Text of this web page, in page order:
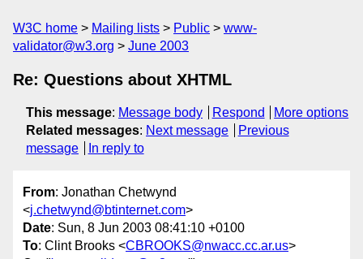
W3C home Mailing lists Public
www-
validator@w3.org
June 2003
Re: Questions about XHTML
This message: Message body Respond
More options
Related messages: Next message
Previous
message
In reply to
From: Jonathan Chetwynd
<j.chetwynd@btinternet.com>
Date: Sun, 8 Jun 2003 08:41:10 +0100
To: Clint Brooks <CBROOKS@nwacc.cc.ar.us>